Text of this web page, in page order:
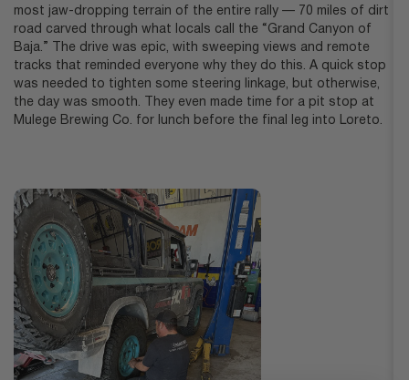
most jaw-dropping terrain of the entire rally — 70 miles of dirt
road carved through what locals call the “Grand Canyon of
Baja.” The drive was epic, with sweeping views and remote
tracks that reminded everyone why they do this. A quick stop
was needed to tighten some steering linkage, but otherwise,
the day was smooth. They even made time for a pit stop at
Mulege Brewing Co. for lunch before the final leg into Loreto.